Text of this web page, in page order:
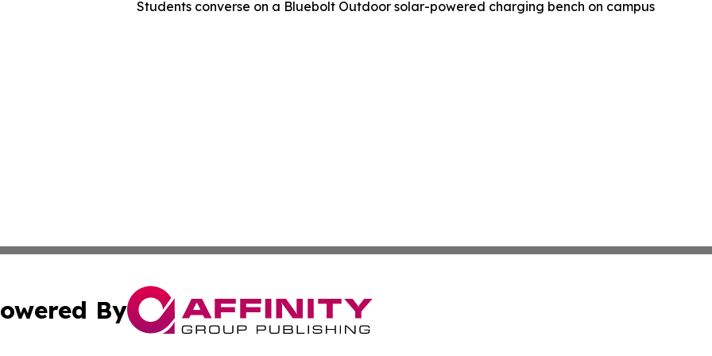
Students converse on a Bluebolt Outdoor solar-powered charging bench on campus
By